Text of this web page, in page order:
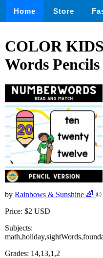
Home Store
COLOR
Words
by Rainbows & Sunshine 🌈 ©
Price: $2 USD
Subjects:
Grades: 14,13,1,2